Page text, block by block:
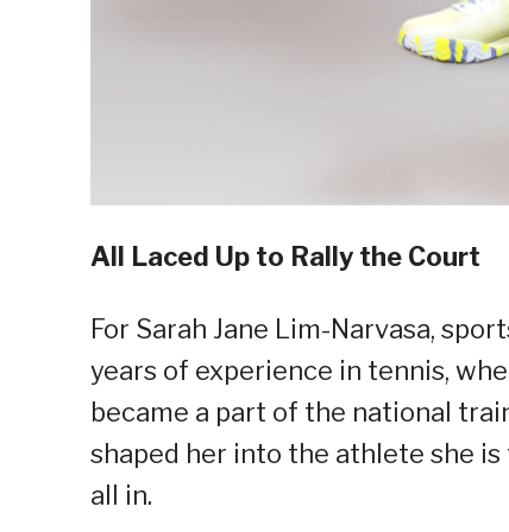
All Laced Up to Rally the Court
For Sarah Jane Lim-Narvasa,
years of experience in tennis,
became a part of the national
shaped her into the athlete she
all in.